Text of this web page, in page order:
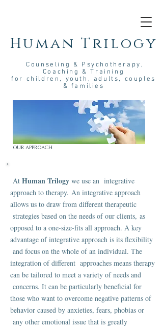
Human Trilogy
Counseling & Psych otherapy ,
Coaching & Training
for children, youth, adults, couples
& families
OUR APPROACH
At Human Trilogy we use an integrative
approach to therapy. An integrative approach
allows us to draw from different therapeutic
strategies based on the needs of our clients, as
opposed to a one-size-fits all approach. A key
advantage of integrative approach is its flexibility
and focus on the whole of an individual. The
integration of different approaches means therapy
can be tailored to meet a variety of needs and
concerns. It can be particularly beneficial for
those who want to overcome negative patterns of
behavior caused by anxieties, fears, phobias or
any other emotional issue that is greatly